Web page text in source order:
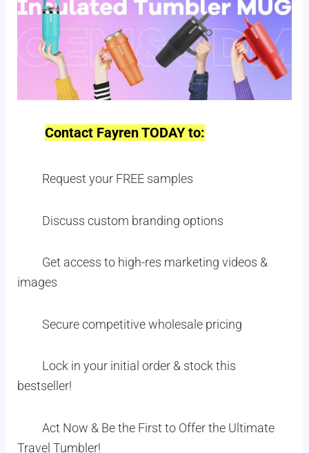
Contact Fayren TODAY to:
Request your FREE samples
Discuss custom branding options
Get access to high-res marketing videos &
images
Secure competitive wholesale pricing
Lock in your initial order & stock this
bestseller!
Act Now & Be the First to Offer the Ultimate
Travel Tumbler!